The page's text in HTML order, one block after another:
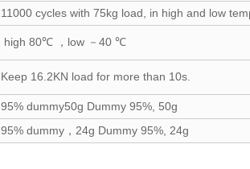
11000 cycles with 75kg load, in high and low
high 80℃ ，low －40 ℃
Keep 16.2KN load for more than 10s.
95% dummy50g Dummy 95%, 50g
95% dummy，24g Dummy 95%, 24g